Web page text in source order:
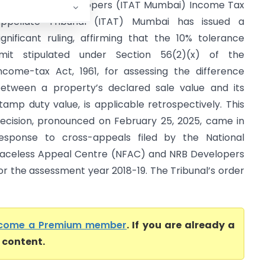
Vs NRB Developers (ITAT Mumbai) Income Tax
Tribunal (ITAT) Mumbai has issued a
ruling, affirming that the 10% tolerance
stipulated under Section 56(2)(x) of the
tax Act, 1961, for assessing the difference
a property’s declared sale value and its
duty value, is applicable retrospectively. This
pronounced on February 25, 2025, came in
to cross-appeals filed by the National
Appeal Centre (NFAC) and NRB Developers
the assessment year 2018-19. The Tribunal’s order
a Premium member. If you are already a
content.